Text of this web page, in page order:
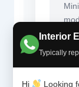
Interior
Typically
Hi
Looking